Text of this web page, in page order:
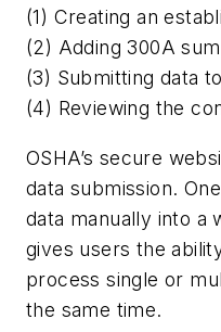
(1) Creating an
(2) Adding 300A
(3) Submitting data
(4) Reviewing the
OSHA’s secure
data submission.
data manually into a
gives users the
process single or
the same time.